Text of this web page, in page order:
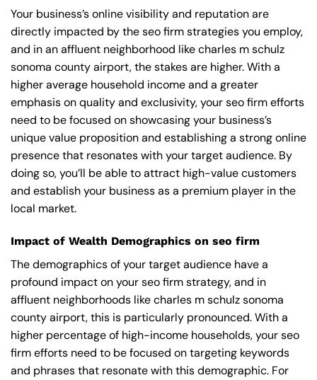
Your business’s online visibility and reputation are
directly impacted by the seo firm strategies you employ,
and in an affluent neighborhood like charles m schulz
sonoma county airport, the stakes are higher. With a
higher average household income and a greater
emphasis on quality and exclusivity, your seo firm efforts
need to be focused on showcasing your business’s
unique value proposition and establishing a strong online
presence that resonates with your target audience. By
doing so, you’ll be able to attract high-value customers
and establish your business as a premium player in the
local market.
Impact of Wealth Demographics on seo firm
The demographics of your target audience have a
profound impact on your seo firm strategy, and in
affluent neighborhoods like charles m schulz sonoma
county airport, this is particularly pronounced. With a
higher percentage of high-income households, your seo
firm efforts need to be focused on targeting keywords
and phrases that resonate with this demographic. For